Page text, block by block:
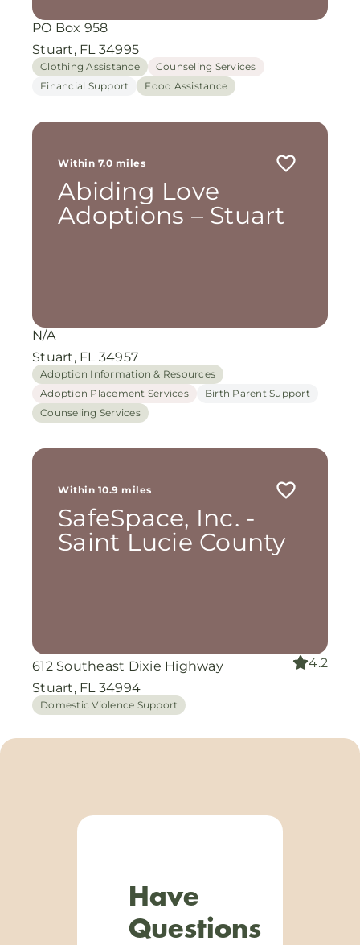
PO Box 958
Stuart, FL 34995
Clothing Assistance
Counseling Services
Financial Support
Food Assistance
Within 7.0 miles
Abiding Love
Adoptions – Stuart
N/A
Stuart, FL 34957
Adoption Information & Resources
Adoption Placement Services
Birth Parent Support
Counseling Services
Within 10.9 miles
SafeSpace, Inc. -
Saint Lucie County
612 Southeast Dixie Highway
Stuart, FL 34994
4.2
Domestic Violence Support
Have
Questions